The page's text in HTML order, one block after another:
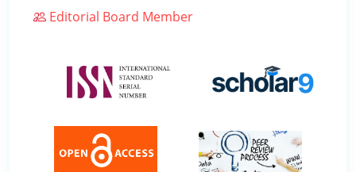
Editorial Board Member